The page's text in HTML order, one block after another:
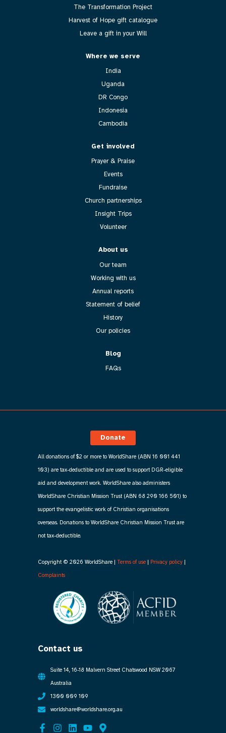
The Transformation Project
Harvest of Hope gift catalogue
Leave a gift in your Will
Where we serve
India
Uganda
DR Congo
Indonesia
Cambodia
Get involved
Prayer & Praise
Events
Fundraise
Church partnerships
Insight Trips
Volunteer
About us
Our team
Working with us
Annual reports
Statement of belief
History
Our policies
Blog
FAQs
Donate
All donations of $2 or more to WorldShare (ABN 16 001 441
103) are tax-deductible and are used to support DGR-eligible
aid and development work. WorldShare also administers
WorldShare Christian Mission Trust (ABN 68 290 166 501) to
support the evangelistic work of Christian organisations
overseas. Donations to WorldShare Christian Mission Trust are
not tax-deductible.
Copyright © 2026 WorldShare | Terms of use| Privacy policy
Complaints
Contact us
Suite 14, 16-18 Malvern Street Chatswood NSW 2067
Australia
1300 009 109
worldshare@worldshare.org.au